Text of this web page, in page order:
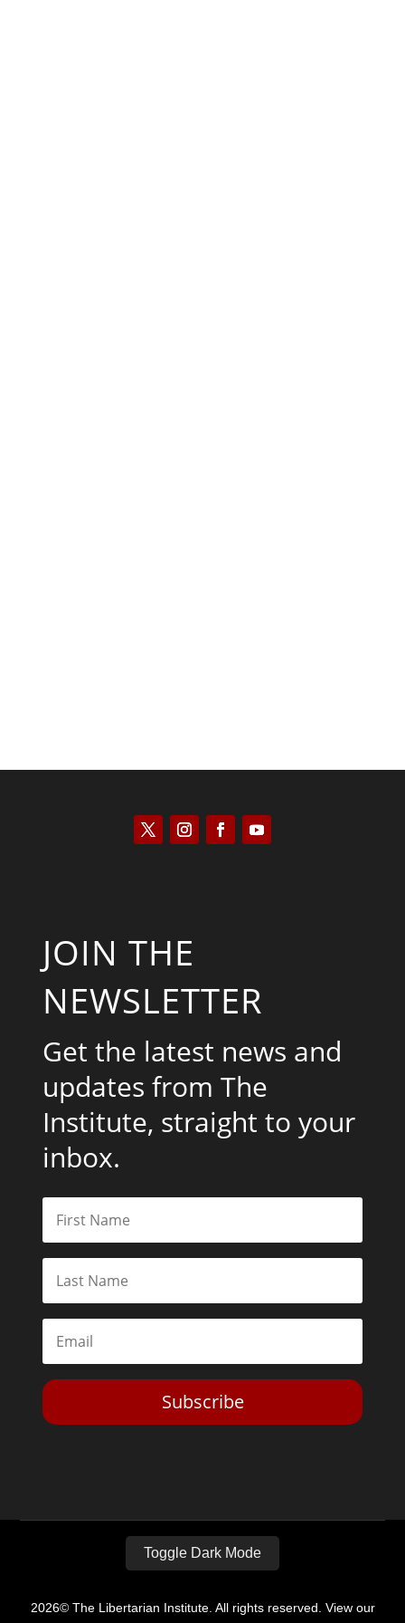
JOIN THE
NEWSLETTER
Get the latest news and
updates from The
Institute, straight to your
inbox.
Subscribe
Toggle Dark Mode
2026© The Libertarian Institute. All rights reserved. View our